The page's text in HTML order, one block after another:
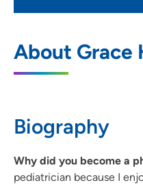
About Grace
Biography
Why did you become a
pediatrician because I
4325 Williams